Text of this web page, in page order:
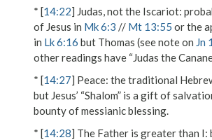
* [14:22] Judas, not the Iscariot:
of Jesus in Mk 6:3 // Mt 13:55 or the
in Lk 6:16 but Thomas (see note on Jn
other readings have “Judas the
* [14:27] Peace: the traditional
but Jesus’ “Shalom” is a gift of
bounty of messianic blessing.
* [14:28] The Father is greater than I: